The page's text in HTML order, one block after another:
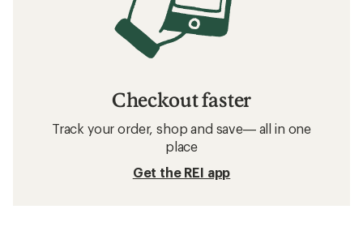
Checkout faster
Track your order, shop and save— all in one
place
Get the REI app